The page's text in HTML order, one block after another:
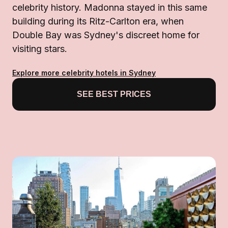
celebrity history. Madonna stayed in this same
building during its Ritz-Carlton era, when
Double Bay was Sydney's discreet home for
visiting stars.
Explore more celebrity hotels in Sydney
SEE BEST PRICES